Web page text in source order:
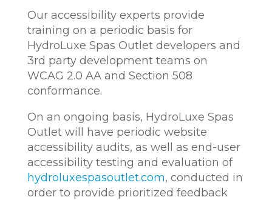
Our accessibility experts provide
training on a periodic basis for
HydroLuxe Spas Outlet developers and
3rd party development teams on
WCAG 2.0 AA and Section 508
conformance.
On an ongoing basis, HydroLuxe Spas
Outlet will have periodic website
accessibility audits, as well as end-user
accessibility testing and evaluation of
hydroluxespasoutlet.com, conducted in
order to provide prioritized feedback